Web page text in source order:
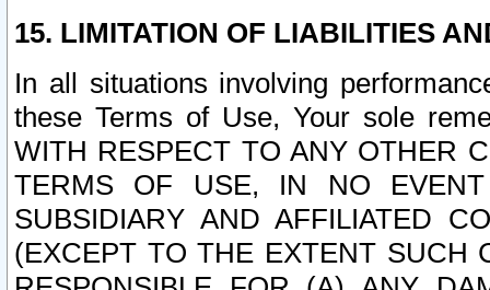
15. LIMITATION OF LIABILITIES
In all situations involving
these Terms of Use, Your sole
WITH RESPECT TO ANY OTHER
TERMS OF USE, IN NO
SUBSIDIARY AND AFFILIATED
(EXCEPT TO THE EXTENT SUCH